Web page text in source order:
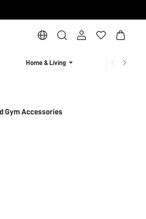
Home & Living Lingerie &
Gym Accessories